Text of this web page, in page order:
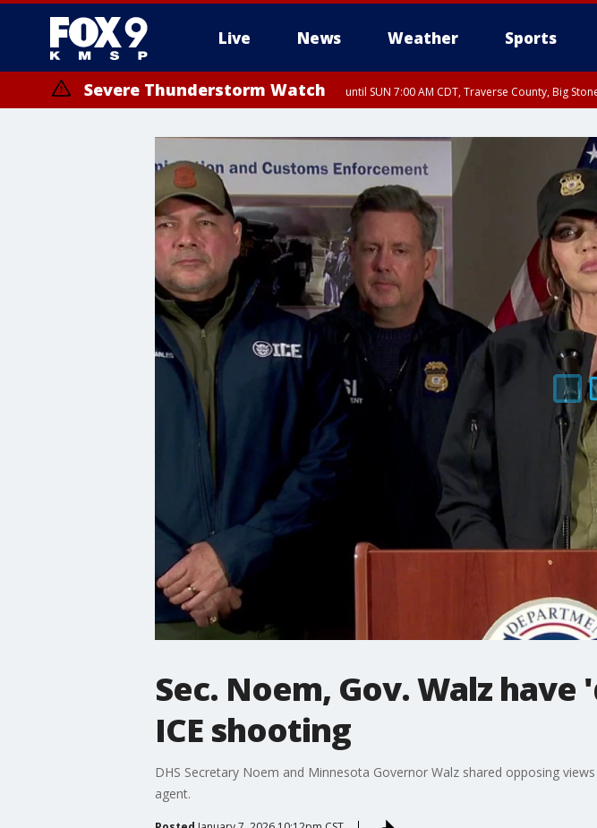
Live News Weather Sports
Severe Thunderstorm Watch until SUN 7:00 AM CDT, Traverse County, Big
Sec. Noem, Gov. Walz
ICE shooting
DHS Secretary Noem and Minnesota Governor Walz shared opposing
agent.